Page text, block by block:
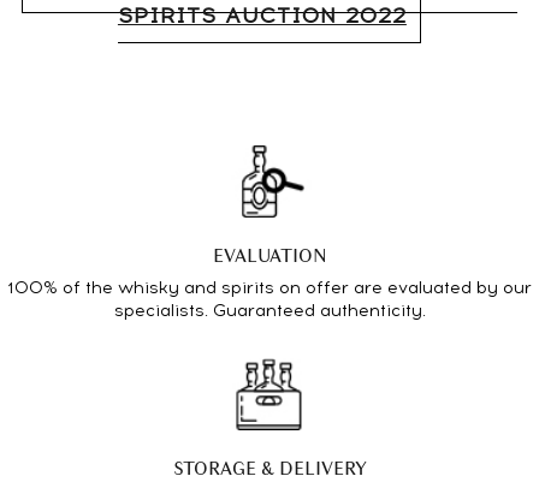
SPIRITS AUCTION 2022
EVALUATION
100% of the whisky and spirits on offer are evaluated by our
specialists. Guaranteed authenticity.
STORAGE & DELIVERY